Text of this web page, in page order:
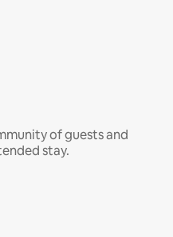
of guests and
stay.